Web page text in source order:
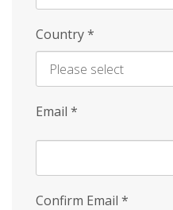
Country*
Email *
Confirm Email *